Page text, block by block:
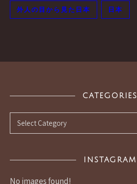
外人の目から見た日本 日本
CATEGORIES
Categories
INSTAGRAM
No images found!